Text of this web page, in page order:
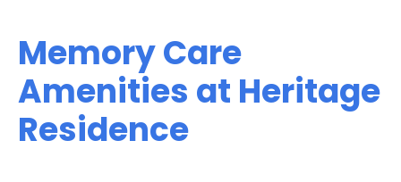
Memory Care
Amenities at Heritage
Residence